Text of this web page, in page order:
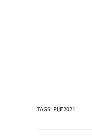
TAGS: PIJF2021